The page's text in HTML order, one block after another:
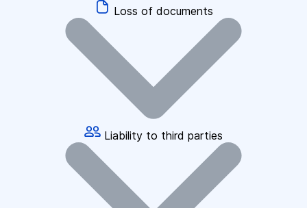
Loss of documents
Liability to third parties